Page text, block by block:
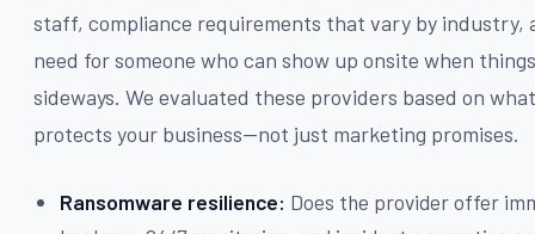
staff, compliance requirements that vary by industry,
need for someone who can show up onsite when
sideways. We evaluated these providers based on
protects your business—not just marketing promises.
Ransomware resilience: Does the provider offer